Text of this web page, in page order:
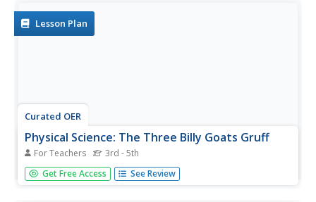
weight and...
Lesson Plan
Curated OER
Physical Science: The Three Billy Goats Gruff
For Teachers 3rd - 5th
Explore science through problem solving and learning how
to solve the problem of the story "The Three Billy Goats
Get Free Access See Review